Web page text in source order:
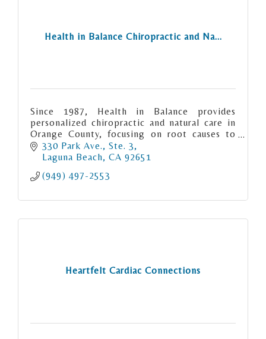
Health in Balance Chiropractic and Na...
Since 1987, Health in Balance provides
personalized chiropractic and natural care in
Orange County, focusing on root causes to
relieve pain, restore function, and support
long-term health.
330 Park Ave., Ste. 3
Laguna Beach CA 92651
(949) 497-2553
Heartfelt Cardiac Connections